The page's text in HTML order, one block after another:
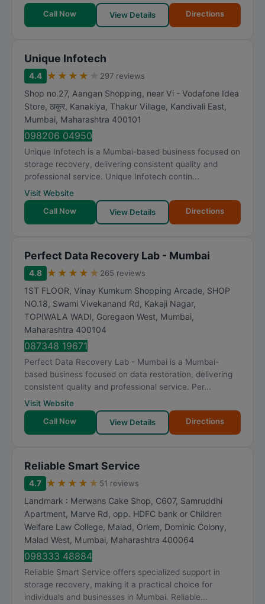
Call Now
View Details Directions
Unique Infotech
4.4 ★ ★ ★ ★ 297 reviews
Shop no.27, Aangan Shopping, near Vi - Vodafone Idea
Store, ठाकुर, Kanakiya, Thakur Village, Kandivali East,
Mumbai, Maharashtra 400101
098206 04950
Unique Infotech is a Mumbai-based business focused on
storage recovery, delivering consistent quality and
professional service. Unique Infotech contin...
Visit Website
Call Now
View Details Directions
Perfect Data Recovery Lab - Mumbai
4.8 ★ ★ ★ ★ ★ 265 reviews
1ST FLOOR, Vinay Kumkum Shopping Arcade, SHOP
NO.18, Swami Vivekanand Rd, Kakaji Nagar,
TOPIWALA WADI, Goregaon West, Mumbai,
Maharashtra 400104
087348 19671
Perfect Data Recovery Lab - Mumbai is a Mumbai-
based business focused on data restoration, delivering
consistent quality and professional service. Per...
Visit Website
Call Now
View Details Directions
Reliable Smart Service
4.7 ★ ★ ★ ★ ★ 51 reviews
Landmark : Merwans Cake Shop, C607, Samruddhi
Apartment, Marve Rd, opp. HDFC bank or Children
Welfare Law College, Malad, Orlem, Dominic Colony,
Malad West, Mumbai, Maharashtra 400064
098333 48884
Reliable Smart Service offers specialized support in
storage recovery, making it a practical choice for
individuals and businesses in Mumbai. Reliable...